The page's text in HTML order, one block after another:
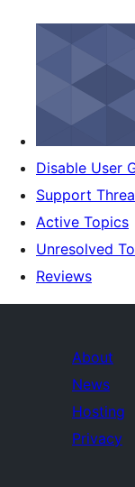
Disable User
Support
Active Topics
Unresolved
Reviews
About
News
Hosting
Privacy